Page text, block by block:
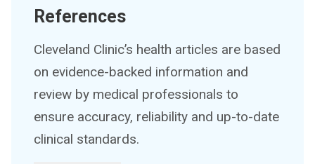
References
Cleveland Clinic’s health articles are based
on evidence-backed information and
review by medical professionals to
ensure accuracy, reliability and up-to-date
clinical standards.